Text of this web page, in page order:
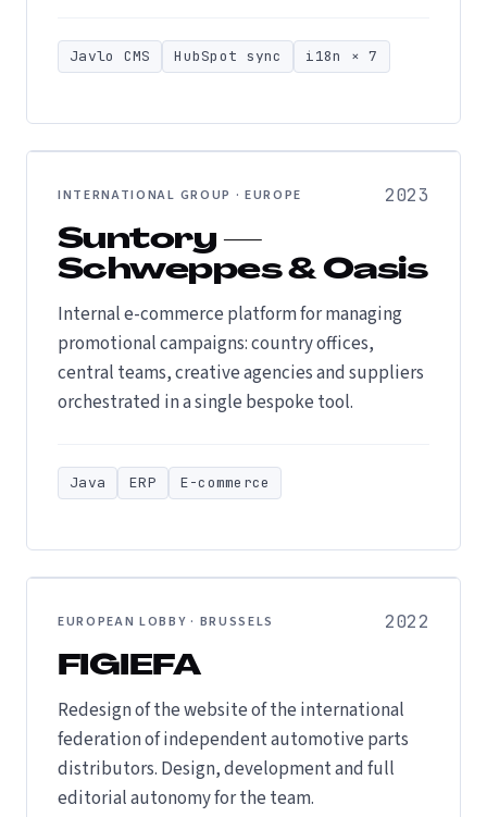
Javlo CMS HubSpot sync i18n × 7
INTERNATIONAL GROUP · EUROPE 2023
Suntory —
Schweppes & Oasis
Internal e-commerce platform for managing
promotional campaigns: country offices,
central teams, creative agencies and suppliers
orchestrated in a single bespoke tool.
Java ERP E-commerce
EUROPEAN LOBBY · BRUSSELS 2022
FIGIEFA
Redesign of the website of the international
federation of independent automotive parts
distributors. Design, development and full
editorial autonomy for the team.